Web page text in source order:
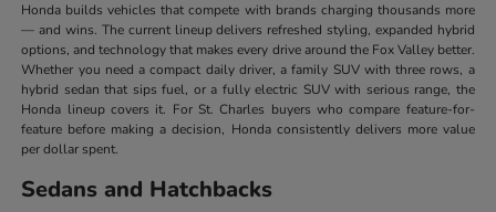
Honda builds vehicles that compete with brands charging thousands more
— and wins. The current lineup delivers refreshed styling, expanded hybrid
options, and technology that makes every drive around the Fox Valley better.
Whether you need a compact daily driver, a family SUV with three rows, a
hybrid sedan that sips fuel, or a fully electric SUV with serious range, the
Honda lineup covers it. For St. Charles buyers who compare feature-for-
feature before making a decision, Honda consistently delivers more value
per dollar spent.
Sedans and Hatchbacks